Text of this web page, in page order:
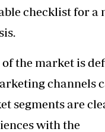
checklist for a
of the market is
channels
segments are
with the